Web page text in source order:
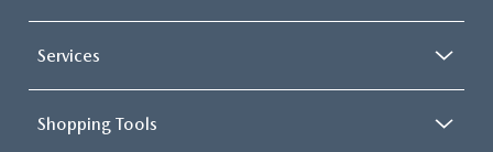
Services
Shopping Tools